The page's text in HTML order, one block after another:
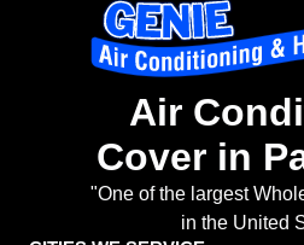
Air
Cover in
"One of the largest
in the United